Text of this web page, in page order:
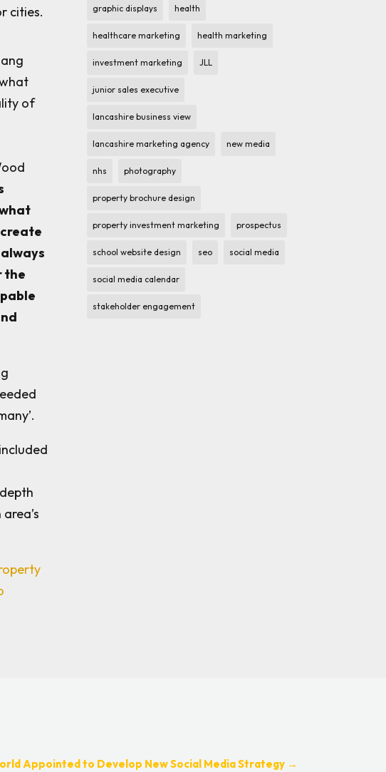
cities.
of
the
graphic displays health
healthcare marketing health marketing
investment marketing JLL
junior sales executive
lancashire business view
lancashire marketing agency new media
nhs photography
property brochure design
property investment marketing prospectus
school website design seo social media
social media calendar
stakeholder engagement
Appointed to Develop New Social Media Strategy→